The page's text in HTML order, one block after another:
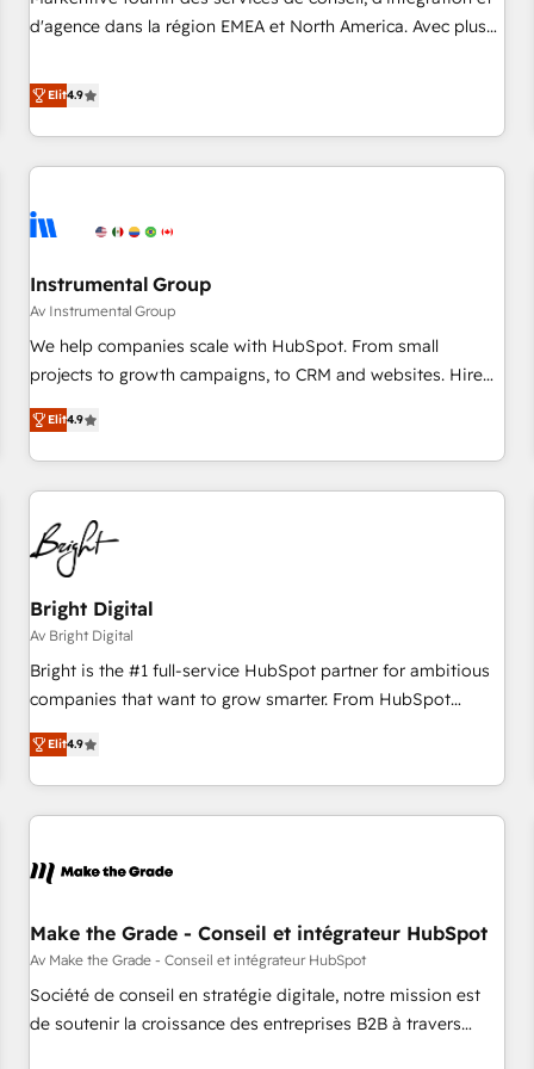
HIPAA attested for enterprise-grade data security. 🏆 Why
d'agence dans la région EMEA et North America. Avec plus
CRM et webdesign. Markentive is both a consulting firm, a
digital agency and an integrator. With over 115 experts in
marketing automation, growth, revops, CRM and webdesign
(We focus on EMEA - USA customers).
Elit4.9
Instrumental Group
Av Instrumental Group
We help companies scale with HubSpot. From small
projects to growth campaigns, to CRM and websites. Hire
an agency that's experienced in every inch of HubSpot and
willing to work hand-in-hand with your team to simplify the
complex and build a better experience for your team and
customers.
Elit4.9
Bright Digital
Av Bright Digital
Bright is the #1 full-service HubSpot partner for ambitious
companies that want to grow smarter. From HubSpot
onboarding, to training, from developing a new website to
lead generation and digital marketing; we do it all (and with
great results)! In short, our services include: - HubSpot
consultancy: onboarding, training, data migration - HubSpot
Marketing & sales solutions: digital marketing, advertising,
and technology to improve customer experiences. With our
bright people, exciting ideas and can-do mentality, we
ensure revenue growth on a daily basis. So tell us your
challenge; our passionate and growth driven team of 100+
Elit4.9
Make the Grade - Conseil et intégrateur HubSpot
Av Make the Grade - Conseil et intégrateur HubSpot
Société de conseil en stratégie digitale, notre mission est
de soutenir la croissance des entreprises B2B à travers